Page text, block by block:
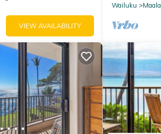
VIEW AVAILABILITY
Wailuku